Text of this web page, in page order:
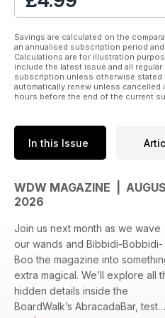
-THREE FORMATS:
audio
-SPECIAL BONUSES: Enjoy
attraction
-GREAT VALUE: One
three magazines, for less
You’ll feel like you're strolling
Savings are calculated on the
an annualised subscription period
Calculations are for illustration
include the latest issue and all
subscription unless otherwise
automatically renew unless cancelled
hours before the end of the current
In this Issue
WDW MAGAZINE |
2026
Join us next month as we wave
our wands and Bibbidi-Bobbidi-
Boo the magazine into
extra magical. We’ll explore all
hidden details inside the
BoardWalk’s AbracadaBar, test